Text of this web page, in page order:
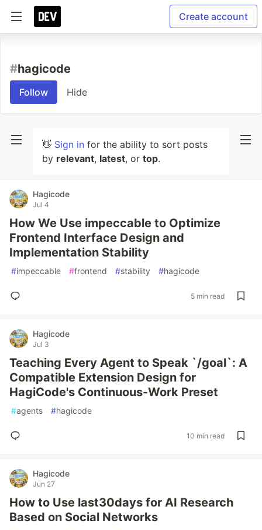
Create account
#hagicode
Follow Hide
👋 Sign in for the ability to sort posts
by relevant, latest, or top.
Hagicode
Jul 4
How We Use impeccable to Optimize
Frontend Interface Design and
Implementation Stability
#impeccable #frontend #stability #hagicode
5 min read
Hagicode
Jul 3
Teaching Every Agent to Speak `/goal`: A
Compatible Extension Design for
HagiCode's Continuous-Work Preset
#agents #hagicode
10 min read
Hagicode
Jun 27
How to Use last30days for AI Research
Based on Social Networks